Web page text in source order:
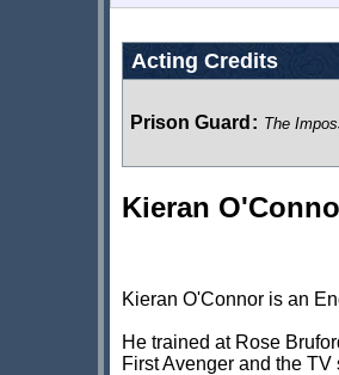
Acting Credits
Prison Guard : The
Kieran
Kieran O'Connor is an
He trained at Rose
First Avenger and the TV